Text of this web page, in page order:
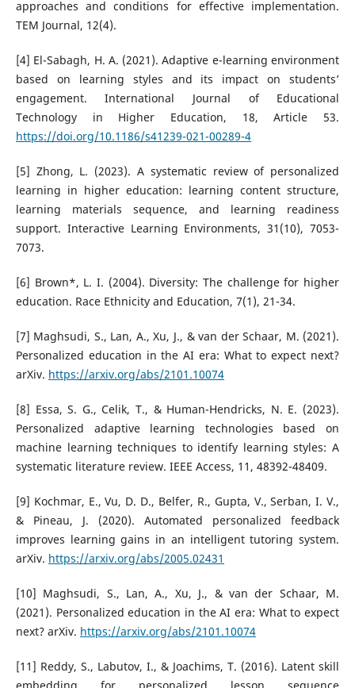
approaches and conditions for effective implementation.
TEM Journal, 12(4).
[4] El-Sabagh, H. A. (2021). Adaptive e-learning environment
based on learning styles and its impact on students’
engagement. International Journal of Educational
Technology in Higher Education, 18, Article 53.
https://doi.org/10.1186/s41239-021-00289-4
[5] Zhong, L. (2023). A systematic review of personalized
learning in higher education: learning content structure,
learning materials sequence, and learning readiness
support. Interactive Learning Environments, 31(10), 7053-
7073.
[6] Brown*, L. I. (2004). Diversity: The challenge for higher
education. Race Ethnicity and Education, 7(1), 21-34.
[7] Maghsudi, S., Lan, A., Xu, J., & van der Schaar, M. (2021).
Personalized education in the AI era: What to expect next?
arXiv. https://arxiv.org/abs/2101.10074
[8] Essa, S. G., Celik, T., & Human-Hendricks, N. E. (2023).
Personalized adaptive learning technologies based on
machine learning techniques to identify learning styles: A
systematic literature review. IEEE Access, 11, 48392-48409.
[9] Kochmar, E., Vu, D. D., Belfer, R., Gupta, V., Serban, I. V.,
& Pineau, J. (2020). Automated personalized feedback
improves learning gains in an intelligent tutoring system.
arXiv. https://arxiv.org/abs/2005.02431
[10] Maghsudi, S., Lan, A., Xu, J., & van der Schaar, M.
(2021). Personalized education in the AI era: What to expect
next? arXiv. https://arxiv.org/abs/2101.10074
[11] Reddy, S., Labutov, I., & Joachims, T. (2016). Latent skill